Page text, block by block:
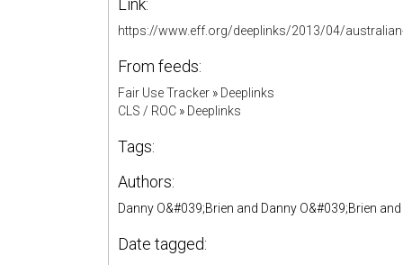
Link:
https://www.eff.org/deeplinks/2013/04/
From feeds:
Fair Use Tracker » Deeplinks
CLS / ROC » Deeplinks
Tags:
Authors:
Danny O&#039;Brien and Danny O&#039;Brien
Date tagged: